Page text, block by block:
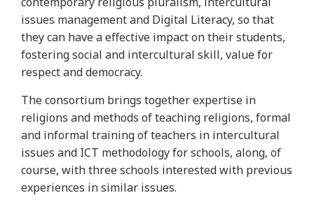
issues management and Digital Literacy, so that
they can have a effective impact on their students,
fostering social and intercultural skill, value for
respect and democracy.
The consortium brings together expertise in
religions and methods of teaching religions, formal
and informal training of teachers in intercultural
issues and ICT methodology for schools, along, of
course, with three schools interested with previous
experiences in similar issues.